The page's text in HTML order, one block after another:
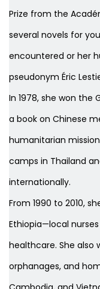
Prize from the
several novels for
encountered or her
pseudonym Éric
In 1978, she won the
a book on Chinese
humanitarian
camps in Thailand
internationally.
From 1990 to 2010,
Ethiopia—local
healthcare. She also
orphanages, and